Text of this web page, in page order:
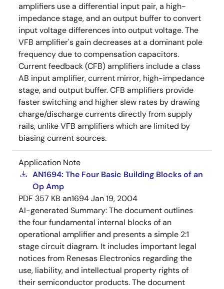
amplifiers use a differential input pair, a high-
impedance stage, and an output buffer to convert
input voltage differences into output voltage. The
VFB amplifier's gain decreases at a dominant pole
frequency due to compensation capacitors.
Current feedback (CFB) amplifiers include a class
AB input amplifier, current mirror, high-impedance
stage, and output buffer. CFB amplifiers provide
faster switching and higher slew rates by drawing
charge/discharge currents directly from supply
rails, unlike VFB amplifiers which are limited by
biasing current sources.
Application Note
AN1694: The Four Basic Building Blocks of an
Op Amp
PDF 357 KB an1694Jan 19, 2004
AI-generated Summary:The document outlines
the four fundamental internal blocks of an
operational amplifier and presents a simple 2:1
stage circuit diagram. It includes important legal
notices from Renesas Electronics regarding the
use, liability, and intellectual property rights of
their semiconductor products. The document